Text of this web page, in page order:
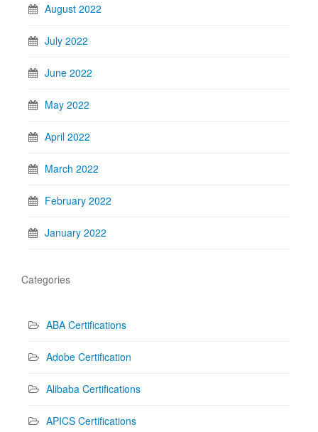
August 2022
July 2022
June 2022
May 2022
April 2022
March 2022
February 2022
January 2022
Categories
ABA Certifications
Adobe Certification
Alibaba Certifications
APICS Certifications